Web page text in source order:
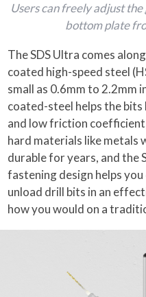
Users can freely adjust
bottom plate
The SDS Ultra comes
coated high-speed steel
small as 0.6mm to 2.2mm
coated-steel helps the bits
and low friction
hard materials like metals
durable for years, and the
fastening design helps
unload drill bits in an
how you would on a